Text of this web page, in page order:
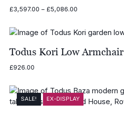
£3,597.00 – £5,086.00Price
through
£5,086.00
Todus Kori Low Armchair
£926.00
SALE! EX-DISPLAY